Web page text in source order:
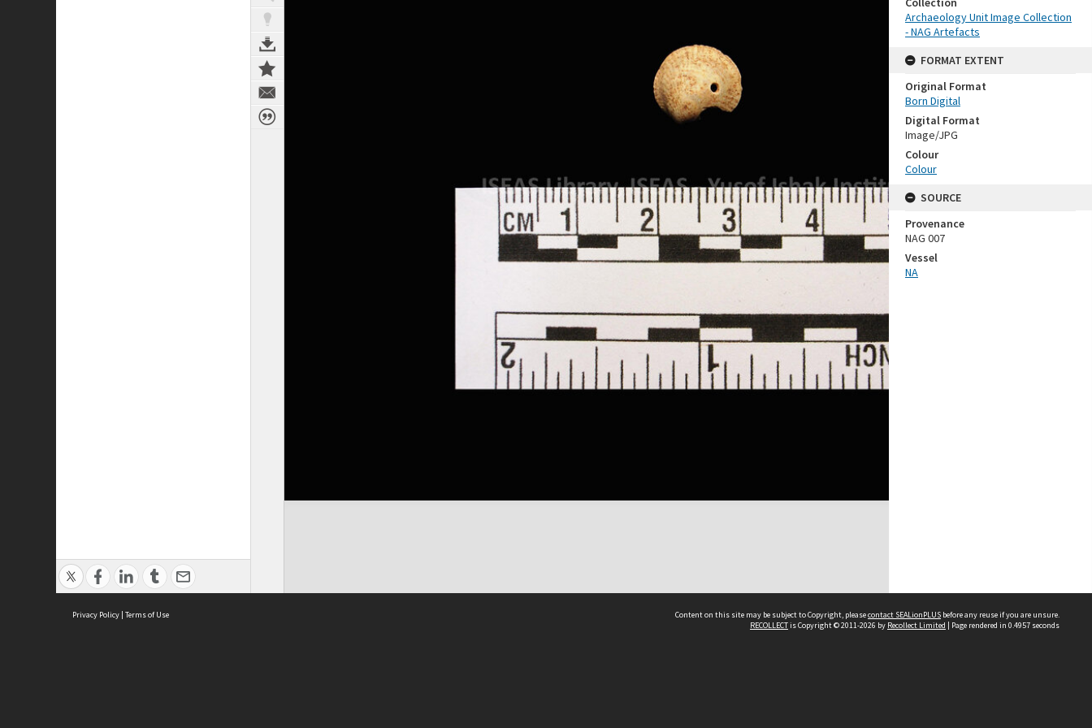
Archaeology Unit Image Collection
- NAG Artefacts
FORMAT EXTENT
Original Format
Born Digital
Digital Format
Image/JPG
Colour
Colour
SOURCE
Provenance
NAG 007
Vessel
NA
Privacy Policy | Terms of Use Content on this site may be subject to Copyright, pleasecontact SEALionPLUS before any reuse if you are unsure.
RECOLLECTis Copyright © 2011-2026 by Recollect Limited | Page rendered in 0.4957 seconds